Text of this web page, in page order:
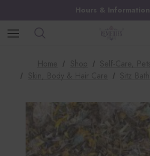
Hours & Information